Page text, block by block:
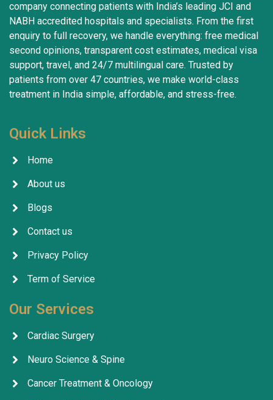
company connecting patients with India’s leading JCI and
NABH accredited hospitals and specialists. From the first
enquiry to full recovery, we handle everything: free medical
second opinions, transparent cost estimates, medical visa
support, travel, and 24/7 multilingual care. Trusted by
patients from over 47 countries, we make world-class
treatment in India simple, affordable, and stress-free.
Quick Links
Home
About us
Blogs
Contact us
Privacy Policy
Term of Service
Our Services
Cardiac Surgery
Neuro Science & Spine
Cancer Treatment & Oncology